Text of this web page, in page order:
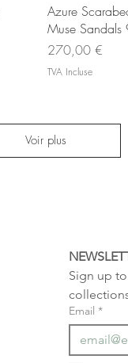
Azure
Muse Sandals
Prix
270,00 €
TVA Incluse
Voir plus
Sign up
Email *